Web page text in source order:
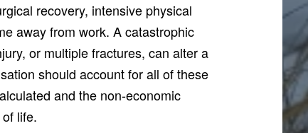
recovery, intensive physical
away from work. A catastrophic
or multiple fractures, can alter a
should account for all of these
and the non-economic
life.